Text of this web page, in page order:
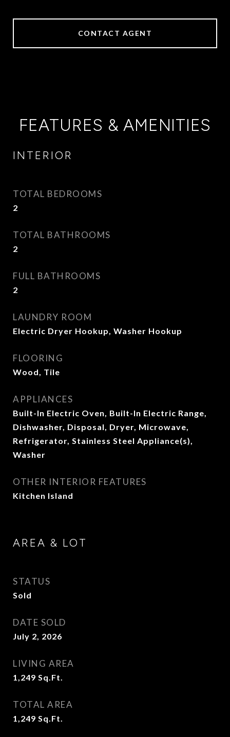
CONTACT AGENT
FEATURES & AMENITIES
INTERIOR
TOTAL BEDROOMS
2
TOTAL BATHROOMS
2
FULL BATHROOMS
2
LAUNDRY ROOM
Electric Dryer Hookup, Washer Hookup
FLOORING
Wood, Tile
APPLIANCES
Built-In Electric Oven, Built-In Electric Range,
Dishwasher, Disposal, Dryer, Microwave,
Refrigerator, Stainless Steel Appliance(s),
Washer
OTHER INTERIOR FEATURES
Kitchen Island
AREA & LOT
STATUS
Sold
DATE SOLD
July 2, 2026
LIVING AREA
1,249 Sq.Ft.
TOTAL AREA
1,249 Sq.Ft.